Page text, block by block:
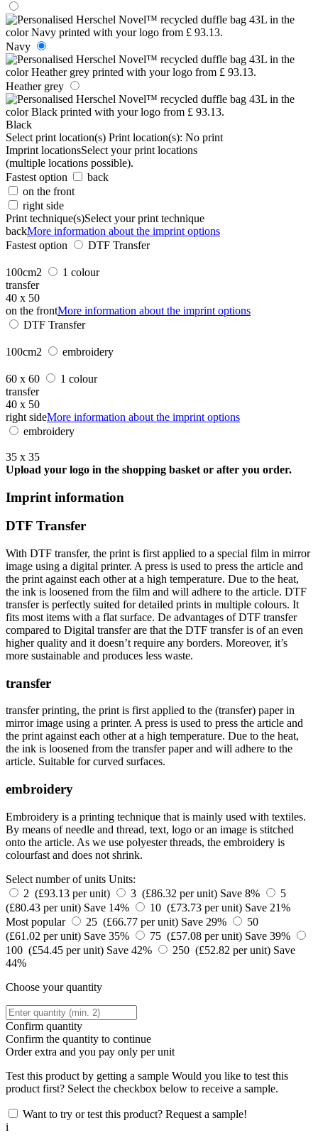
Navy
Heather grey
Black
Select print location(s) Print location(s): No print
Imprint locationsSelect your print locations
(multiple locations possible).
Fastest option
back
on the front
right side
Print technique(s)Select your print technique
backMore information about the imprint options
Fastest option
DTF Transfer
100cm2
1 colour
transfer
40 x 50
on the frontMore information about the imprint options
DTF Transfer
100cm2 embroidery
60 x 60
1 colour
transfer
40 x 50
right sideMore information about the imprint options
embroidery
35 x 35
Upload your logo in the shopping basket or after you order.
Imprint information
DTF Transfer
With DTF transfer, the print is first applied to a special film in mirror
image using a digital printer. A press is used to press the article and
the print against each other at a high temperature. Due to the heat,
the ink is loosened from the film and will adhere to the article. DTF
transfer is perfectly suited for detailed prints in multiple colours. It
fits most items with a flat surface. De advantages of DTF transfer
compared to Digital transfer are that the DTF transfer is of an even
higher quality and it doesn’t require any borders. Moreover, it’s
more sustainable and produces less waste.
transfer
transfer printing, the print is first applied to the (transfer) paper in
mirror image using a printer. A press is used to press the article and
the print against each other at a high temperature. Due to the heat,
the ink is loosened from the transfer paper and will adhere to the
article. Suitable for curved surfaces.
embroidery
Embroidery is a printing technique that is mainly used with textiles.
By means of needle and thread, text, logo or an image is stitched
onto the article. As we use polyester threads, the embroidery is
colourfast and does not shrink.
Select number of units Units:
2 (£93.13 per unit)
3 (£86.32 per unit) Save 8%
5
(£80.43 per unit) Save 14% 10 (£73.73 per unit) Save 21%
Most popular
25 (£66.77 per unit) Save 29%
50
(£61.02 per unit) Save 35% 75 (£57.08 per unit) Save 39%
100 (£54.45 per unit) Save 42% 250 (£52.82 per unit) Save
44%
Choose your quantity
Confirm quantity
Confirm the quantity to continue
Orderextra and you pay only per unit
Test this product by getting a sample Would you like to test this
product first? Select the checkbox below to receive a sample.
Want to try or test this product? Request a sample!
i